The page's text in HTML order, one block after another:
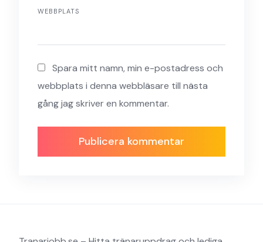
WEBBPLATS
Spara mitt namn, min e-postadress och
webbplats i denna webbläsare till nästa
gång jag skriver en kommentar.